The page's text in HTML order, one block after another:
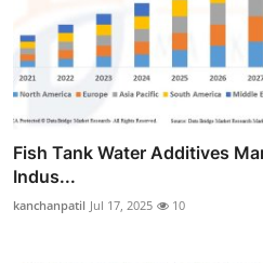
Fish Tank Water Additives
Indus...
kanchanpatil Jul 17, 2025 10